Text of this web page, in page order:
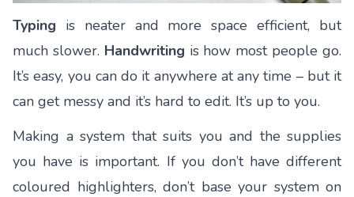
Typing is neater and more space efficient, but
much slower. Handwriting is how most people go.
It’s easy, you can do it anywhere at any time – but it
can get messy and it’s hard to edit. It’s up to you.
Making a system that suits you and the supplies
you have is important. If you don’t have different
coloured highlighters, don’t base your system on